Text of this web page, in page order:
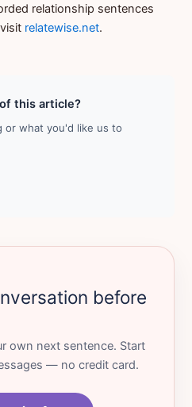
relationship sentences
relatewise.net.
this article?
or what you'd like us to
before
own next sentence. Start
— no credit card.